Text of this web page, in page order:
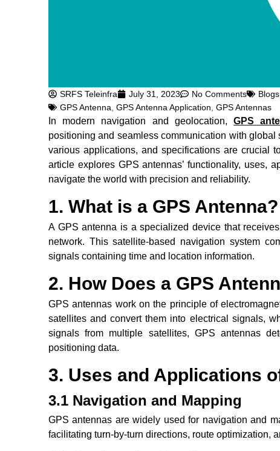
SRFS Teleinfra July 31, 2023 No Comments Blogs
GPS Antenna GPS Antenna Application GPS Antennas
In modern navigation and geolocation,GPS
positioning and seamless communication with
various applications, and specifications are crucial
article explores GPS antennas’ functionality, uses,
navigate the world with precision and reliability.
1. What is a GPS Antenna?
A GPS antenna is a specialized device that
network. This satellite-based navigation system
signals containing time and location information.
2. How Does a GPS
GPS antennas work on the principle of
satellites and convert them into electrical signals,
signals from multiple satellites, GPS antennas
positioning data.
3. Uses and Applications
3.1 Navigation and Mapping
GPS antennas are widely used for navigation and
facilitating turn-by-turn directions, route optimization,